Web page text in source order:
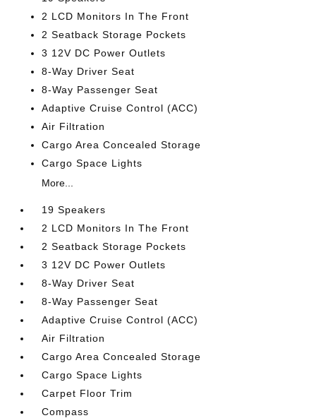
2 LCD Monitors In The Front
2 Seatback Storage Pockets
3 12V DC Power Outlets
8-Way Driver Seat
8-Way Passenger Seat
Adaptive Cruise Control (ACC)
Air Filtration
Cargo Area Concealed Storage
Cargo Space Lights
More...
19 Speakers
2 LCD Monitors In The Front
2 Seatback Storage Pockets
3 12V DC Power Outlets
8-Way Driver Seat
8-Way Passenger Seat
Adaptive Cruise Control (ACC)
Air Filtration
Cargo Area Concealed Storage
Cargo Space Lights
Carpet Floor Trim
Compass